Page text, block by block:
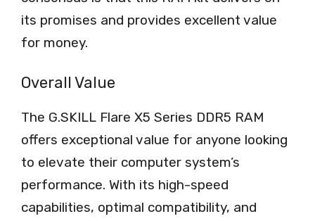
its promises and provides excellent value
for money.
Overall Value
The G.SKILL Flare X5 Series DDR5 RAM
offers exceptional value for anyone looking
to elevate their computer system’s
performance. With its high-speed
capabilities, optimal compatibility, and